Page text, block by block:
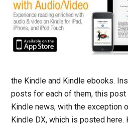
the Kindle and Kindle ebooks.
posts for each of them, this
Kindle news, with the exception
Kindle DX, which is posted